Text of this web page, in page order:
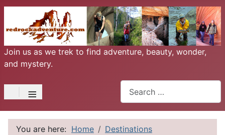
Join us as we trek to find adventure, beauty, wonder,
and mystery.
≡
You are here: Home
Destinations